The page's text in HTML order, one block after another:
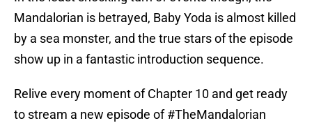
Mandalorian is betrayed, Baby Yoda is almost killed
by a sea monster, and the true stars of the episode
show up in a fantastic introduction sequence.
Relive every moment of Chapter 10 and get ready
to stream a new episode of#TheMandalorian